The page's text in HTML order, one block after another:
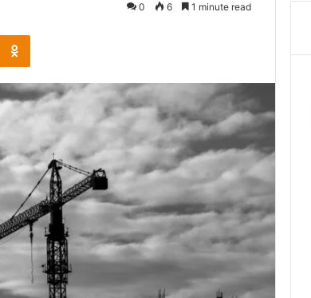
0 6 1 minute read
Odnoklassniki